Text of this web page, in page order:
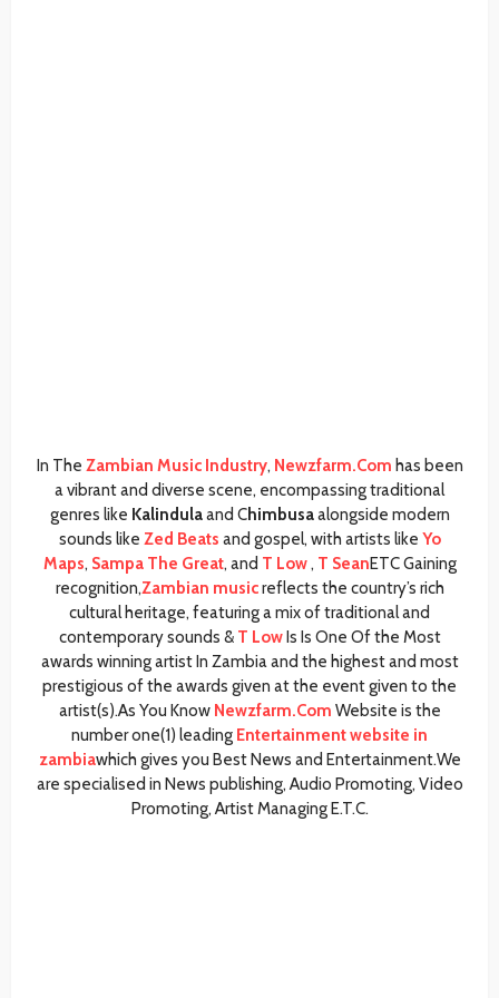
In The Zambian Music Industry, Newzfarm.Com has been
a vibrant and diverse scene, encompassing traditional
genres like Kalindulaand Chimbusaalongside modern
sounds like Zed Beats and gospel, with artists like Yo
Maps, Sampa The Great, and T Low, T SeanETC Gaining
recognition,Zambian musicreflects the country’s rich
cultural heritage, featuring a mix of traditional and
contemporary sounds &T LowIs Is One Of the Most
awards winning artist In Zambia and the highest and most
prestigious of the awards given at the event given to the
artist(s).As You Know Newzfarm.Com Website is the
number one(1) leading Entertainment website in
zambiawhich gives you Best News and Entertainment.We
are specialised in News publishing, Audio Promoting, Video
Promoting, Artist Managing E.T.C.